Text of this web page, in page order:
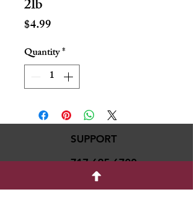
2lb
$4.99
Quantity*
SUPPORT
717-695-6700